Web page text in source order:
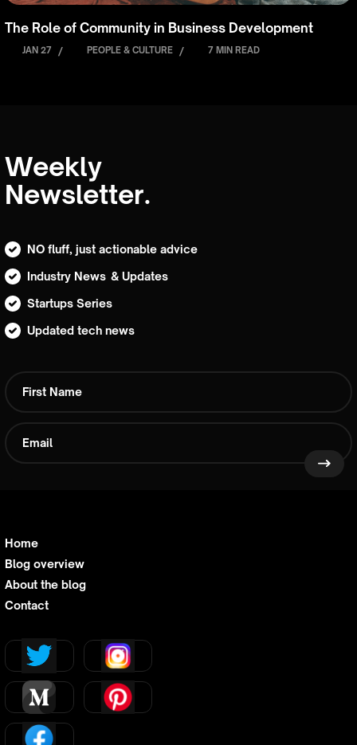
The Role of Community in Business Development
JAN 27 / PEOPLE & CULTURE / 7 MIN READ
Weekly
Newsletter.
NO fluff, just actionable advice
Industry News & Updates
Startups Series
Updated tech news
Home
Blog overview
About the blog
Contact